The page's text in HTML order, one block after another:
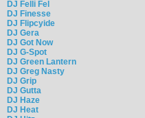
DJ Felli Fel
DJ Finesse
DJ Flipcyide
DJ Gera
DJ Got Now
DJ G-Spot
DJ Green Lantern
DJ Greg Nasty
DJ Grip
DJ Gutta
DJ Haze
DJ Heat